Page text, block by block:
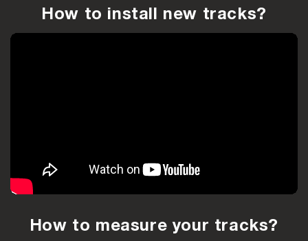
How to install new tracks?
How to measure your tracks?